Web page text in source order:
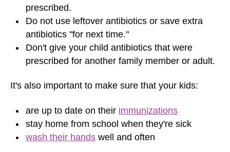
prescribed.
Do not use leftover antibiotics or save extra
antibiotics "for next time."
Don't give your child antibiotics that were
prescribed for another family member or adult.
It's also important to make sure that your kids:
are up to date on their immunizations
stay home from school when they're sick
wash their hands well and often